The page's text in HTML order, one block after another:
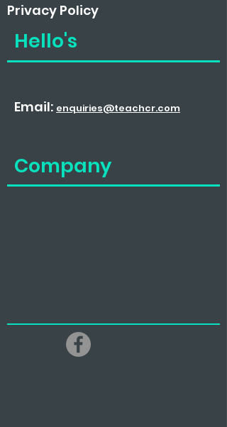
Privacy Policy
Hello's
Email: enquiries@teachcr.com
Company